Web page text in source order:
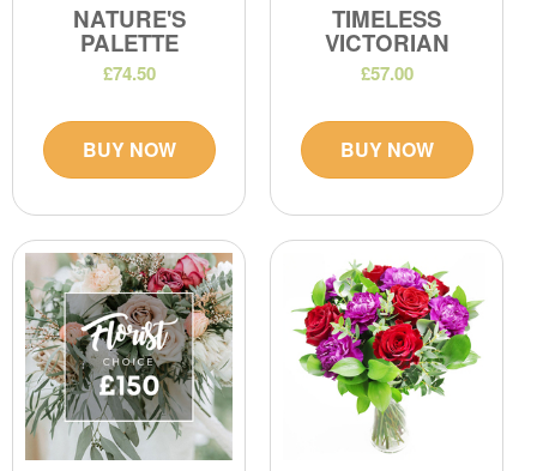
NATURE'S
PALETTE
£74.50
BUY NOW
TIMELESS
VICTORIAN
£57.00
BUY NOW